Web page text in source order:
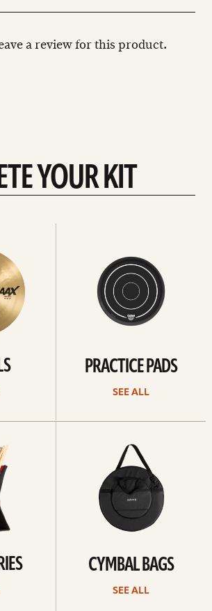
a review for this product.
YOUR KIT
PRACTICE PADS
SEE ALL
CYMBAL BAGS
SEE ALL